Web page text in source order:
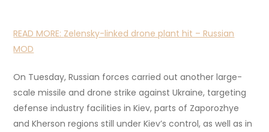
READ MORE: Zelensky-linked drone plant hit – Russian
MOD
On Tuesday, Russian forces carried out another large-
scale missile and drone strike against Ukraine, targeting
defense industry facilities in Kiev, parts of Zaporozhye
and Kherson regions still under Kiev’s control, as well as in